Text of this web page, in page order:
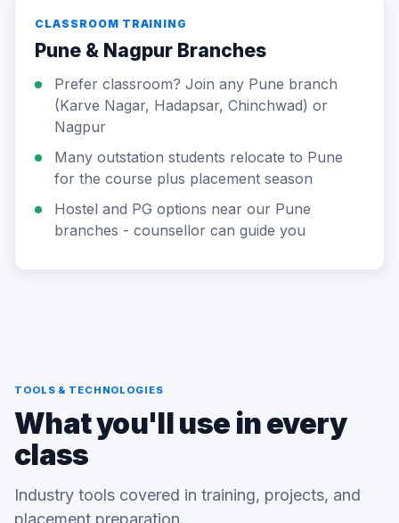
CLASSROOM TRAINING
Pune & Nagpur Branches
Prefer classroom? Join any Pune branch
(Karve Nagar, Hadapsar, Chinchwad) or
Nagpur
Many outstation students relocate to Pune
for the course plus placement season
Hostel and PG options near our Pune
branches - counsellor can guide you
TOOLS & TECHNOLOGIES
What you'll use in every
class
Industry tools covered in training, projects, and
placement preparation.